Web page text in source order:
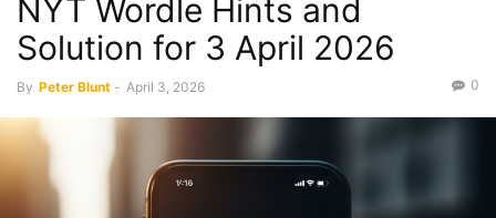
NYT Wordle Hints and
Solution for 3 April 2026
By Peter Blunt - April 3, 2026 0